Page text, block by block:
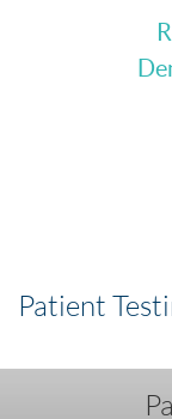
Patient